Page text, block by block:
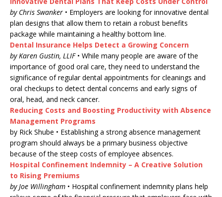
by Chris Swanker • Employers are looking for innovative dental
plan designs that allow them to retain a robust benefits
package while maintaining a healthy bottom line.
Dental Insurance Helps Detect a Growing Concern
by Karen Gustin, LLIF• While many people are aware of the
importance of good oral care, they need to understand the
significance of regular dental appointments for cleanings and
oral checkups to detect dental concerns and early signs of
oral, head, and neck cancer.
Reducing Costs and Boosting Productivity with Absence
Management Programs
by Rick Shube • Establishing a strong absence management
program should always be a primary business objective
because of the steep costs of employee absences.
Hospital Confinement Indemnity – A Creative Solution
to Rising Premiums
by Joe Willingham • Hospital confinement indemnity plans help